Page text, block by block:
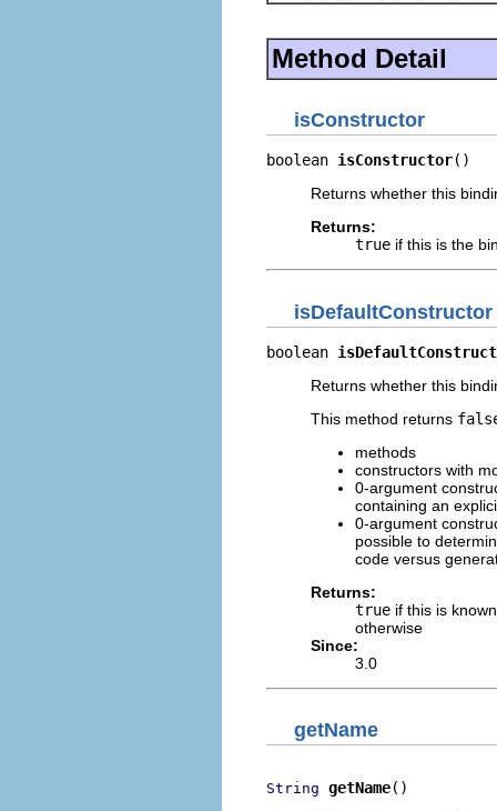
Method Detail
isConstructor
boolean isConstructor()
Returns whether this
Returns:
true if this is the
isDefaultConstructor
boolean
Returns whether this
This method returns
methods
constructors with
0-argument
containing an
0-argument
possible to
code versus
Returns:
true if this is
otherwise
Since:
3.0
getName
String getName()